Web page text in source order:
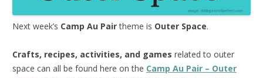
Next week’s Camp Au Pairtheme is Outer Space.
Crafts, recipes, activities, and games related to outer
space can all be found here on the Camp Au Pair – Outer